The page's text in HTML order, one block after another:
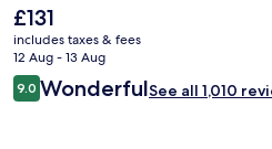
The
current
price
is
£131
£131
includes taxes & fees
12 Aug - 13 Aug
Reviews
9.09.0 out of 10
WonderfulSee all 1,010